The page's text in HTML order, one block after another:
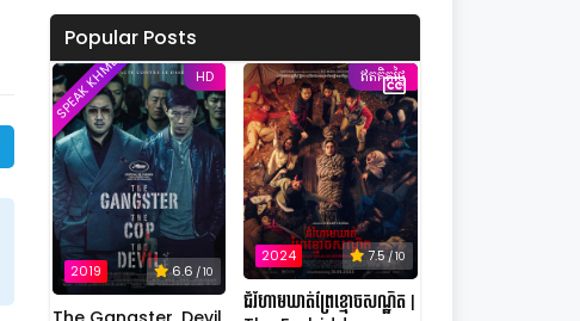
Popular Posts
HD
2019 6.6 / 10
SPEAK KHMER ឥតគិតថ្លៃ
2024 7.5/ 10
ជំរំហាមឃាត់ព្រៃខ្មោចសណ្ឋិត |